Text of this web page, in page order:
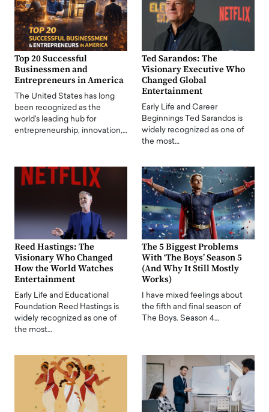
Top 20 Successful
Businessmen and
Entrepreneurs in America
The United States has long
been recognized as the
world's leading hub for
entrepreneurship, innovation,…
Ted Sarandos: The
Visionary Executive Who
Changed Global
Entertainment
Early Life and Career
Beginnings Ted Sarandos is
widely recognized as one of
the most…
Reed Hastings: The
Visionary Who Changed
How the World Watches
Entertainment
Early Life and Educational
Foundation Reed Hastings is
widely recognized as one of
the most…
The 5 Biggest Problems
With ‘The Boys’ Season 5
(And Why It Still Mostly
Works)
I have mixed feelings about
the fifth and final season of
The Boys. Season 4…